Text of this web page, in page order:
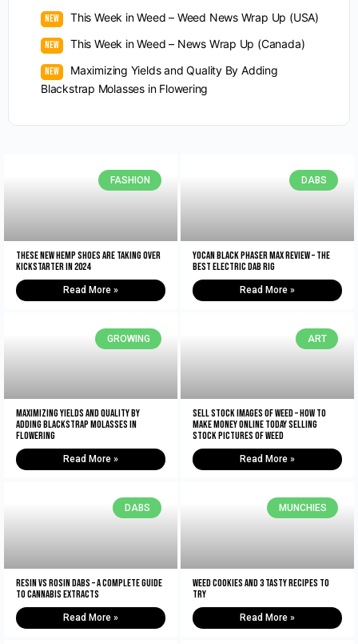
This Week in Weed – Weed News Wrap Up (USA)
This Week in Weed – News Wrap Up (Canada)
Maximizing Yields and Quality By Adding
Blackstrap Molasses in Flowering
FASHION
These New Hemp Shoes Are Taking Over
Kickstarter in 2024
Read More »
DABS
Yocan Black Phaser Max Review – The
Best Electric Dab Rig
Read More »
GROWING
Maximizing Yields and Quality By
Adding Blackstrap Molasses in
Flowering
Read More »
ART
Sell Stock Images of Weed – How to
Make Money Online Today Selling
Stock Pictures of Weed
Read More »
DABS
Resin vs Rosin Dabs – A Complete Guide
To Cannabis Extracts
Read More »
MUNCHIES
Weed Cookies And 3 Tasty Recipes To
Try
Read More »